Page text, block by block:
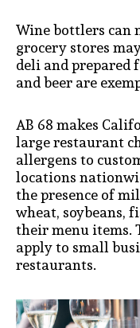
Wine bottlers can
grocery stores
deli and prepared
and beer are
AB 68 makes
large restaurant
allergens to
locations
the presence of
wheat, soybeans,
their menu items.
apply to small
restaurants.